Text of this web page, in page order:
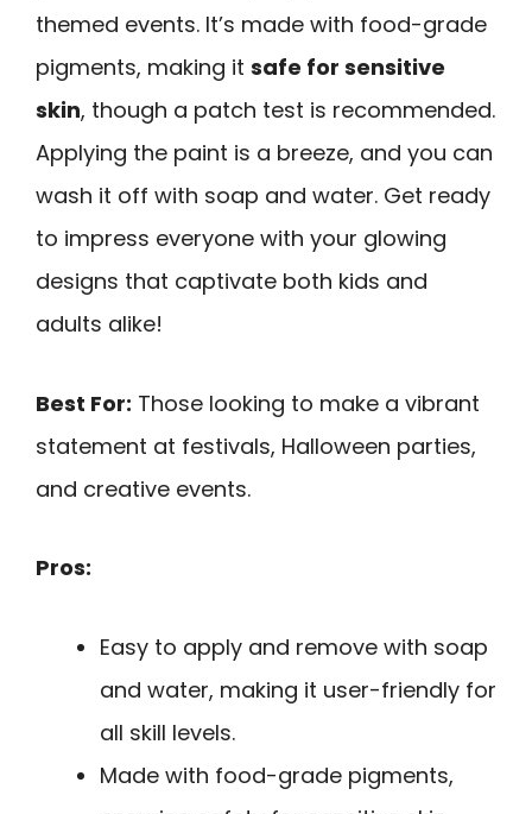
themed events. It’s made with food-grade
pigments, making it safe for sensitive
skin, though a patch test is recommended.
Applying the paint is a breeze, and you can
wash it off with soap and water. Get ready
to impress everyone with your glowing
designs that captivate both kids and
adults alike!
Best For: Those looking to make a vibrant
statement at festivals, Halloween parties,
and creative events.
Pros:
Easy to apply and remove with soap
and water, making it user-friendly for
all skill levels.
Made with food-grade pigments,